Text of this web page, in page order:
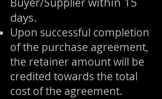
days.
Upon successful completion
of the purchase agreement,
the retainer amount will be
credited towards the total
cost of the agreement.